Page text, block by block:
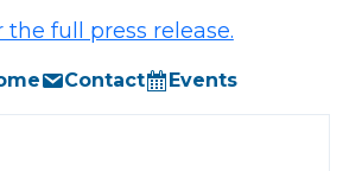
the full press release.
Contact Events